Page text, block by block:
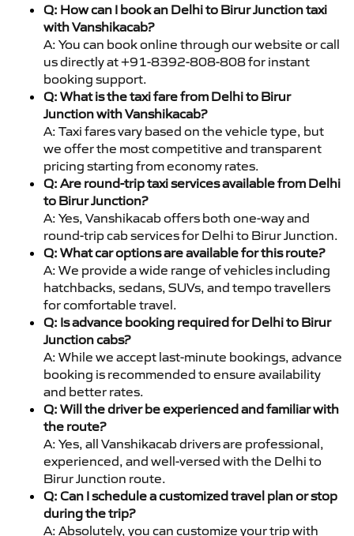
Q: How can I book an Delhi to Birur Junction taxi
with Vanshikacab?
A: You can book online through our website or call
us directly at +91-8392-808-808 for instant
booking support.
Q: What is the taxi fare from Delhi to Birur
Junction with Vanshikacab?
A: Taxi fares vary based on the vehicle type, but
we offer the most competitive and transparent
pricing starting from economy rates.
Q: Are round-trip taxi services available from Delhi
to Birur Junction?
A: Yes, Vanshikacab offers both one-way and
round-trip cab services for Delhi to Birur Junction.
Q: What car options are available for this route?
A: We provide a wide range of vehicles including
hatchbacks, sedans, SUVs, and tempo travellers
for comfortable travel.
Q: Is advance booking required for Delhi to Birur
Junction cabs?
A: While we accept last-minute bookings, advance
booking is recommended to ensure availability
and better rates.
Q: Will the driver be experienced and familiar with
the route?
A: Yes, all Vanshikacab drivers are professional,
experienced, and well-versed with the Delhi to
Birur Junction route.
Q: Can I schedule a customized travel plan or stop
during the trip?
A: Absolutely, you can customize your trip with